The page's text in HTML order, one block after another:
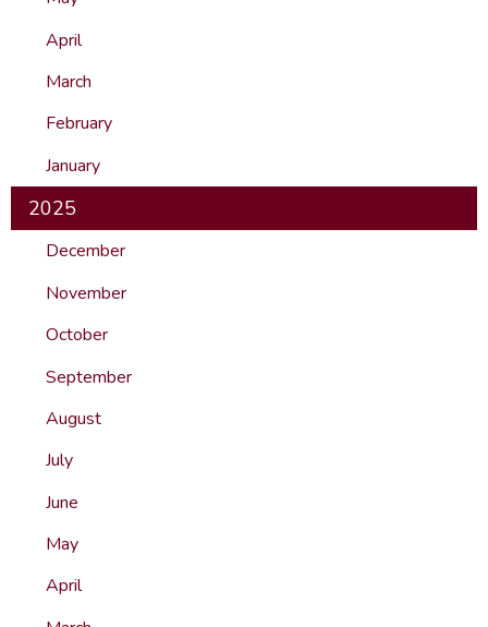
April
March
February
January
2025
December
November
October
September
August
July
June
May
April